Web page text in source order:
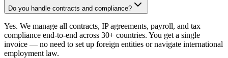
Do you handle contracts and compliance?
Yes. We manage all contracts, IP agreements, payroll, and tax
compliance end-to-end across 30+ countries. You get a single
invoice — no need to set up foreign entities or navigate international
employment law.